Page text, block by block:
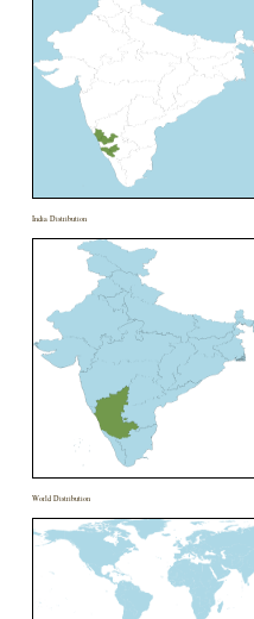
India Distribution
World Distribution